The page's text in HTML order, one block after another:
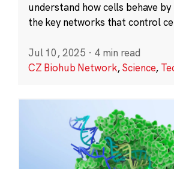
understand how cells behave
the key networks that control
Jul 10, 2025 · 4 min read
CZ Biohub Network,Science,